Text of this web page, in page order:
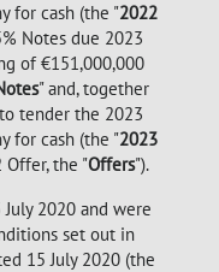
for cash (the "2022
Notes due 2023
of €151,000,000
" and, together
tender the 2023
for cash (the "2023
the "Offers").
2020 and were
set out in
15 July 2020 (the